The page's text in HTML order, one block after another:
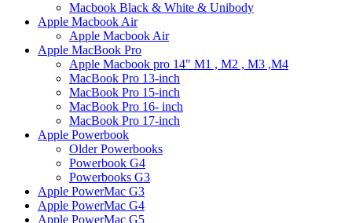
Macbook Black & White & Unibody
Apple Macbook Air
Apple Macbook Air
Apple MacBook Pro
Apple Macbook pro 14" M1 , M2 , M3 ,M4
MacBook Pro 13-inch
MacBook Pro 15-inch
MacBook Pro 16- inch
MacBook Pro 17-inch
Apple Powerbook
Older Powerbooks
Powerbook G4
Powerbooks G3
Apple PowerMac G3
Apple PowerMac G4
Apple PowerMac G5